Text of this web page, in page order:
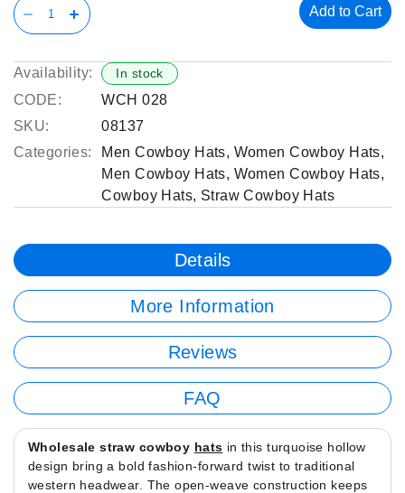
Add to Cart
Availability: In stock
CODE:
WCH 028
SKU:
08137
Categories:
Men Cowboy Hats, Women Cowboy Hats,
Men Cowboy Hats, Women Cowboy Hats,
Cowboy Hats, Straw Cowboy Hats
Details
More Information
Reviews
FAQ
Wholesale straw cowboy hats in this turquoise hollow
design bring a bold fashion-forward twist to traditional
western headwear. The open-weave construction keeps